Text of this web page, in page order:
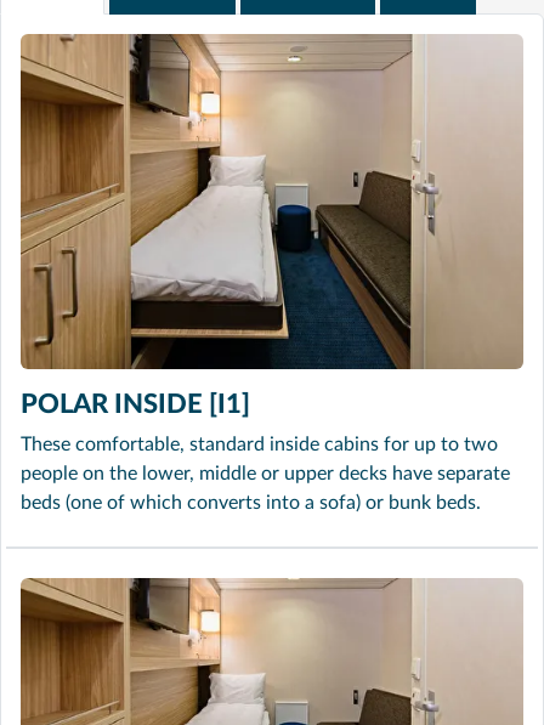
POLAR INSIDE [I1]
These comfortable, standard inside cabins for up to two
people on the lower, middle or upper decks have separate
beds (one of which converts into a sofa) or bunk beds.